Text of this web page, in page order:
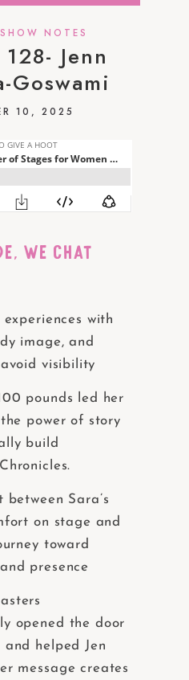
NOTES
Jenn
Goswami
10, 2025
WE CHAT
experiences with
image, and
visibility
pounds led her
power of story
build
Sara’s
on stage and
toward
presence
opened the door
helped Jen
message creates